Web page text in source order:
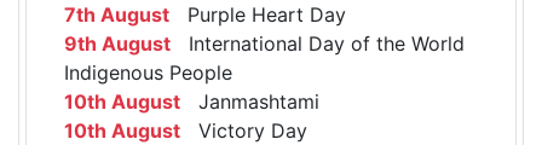
7th August Purple Heart Day
9th August International Day of the World
Indigenous People
10th August Janmashtami
10th August Victory Day